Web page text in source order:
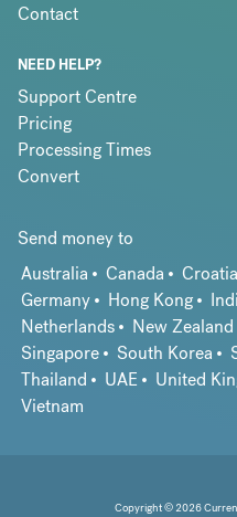
Contact
NEED HELP?
Support Centre
Pricing
Processing Times
Convert
Send money to
Australia
Canada Croatia
Germany
Hong Kong
Netherlands
New Zealand
Singapore
South Korea
Thailand
UAE United
Vietnam
Copyright © 2026